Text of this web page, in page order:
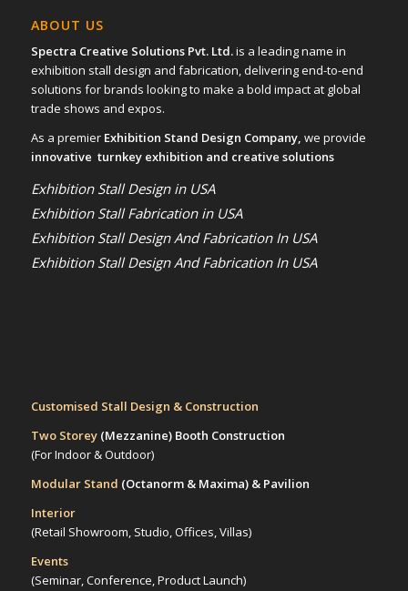
ABOUT US
Spectra Creative Solutions Pvt. Ltd.is a leading name in
exhibition stall design and fabrication, delivering end-to-end
solutions for brands looking to make a bold impact at global
trade shows and expos.
As a premier Exhibition Stand Design Company, we provide
innovative turnkey exhibition and creative solutions
Exhibition Stall Design in USA
Exhibition Stall Fabrication in USA
Exhibition Stall Design And Fabrication In USA
Exhibition Stall Design And Fabrication In USA
Customised Stall Design & Construction
Two Storey (Mezzanine)Booth Construction
(For Indoor & Outdoor)
Modular Stand (Octanorm & Maxima) & Pavilion
Interior
(Retail Showroom, Studio, Offices, Villas)
Events
(Seminar, Conference, Product Launch)